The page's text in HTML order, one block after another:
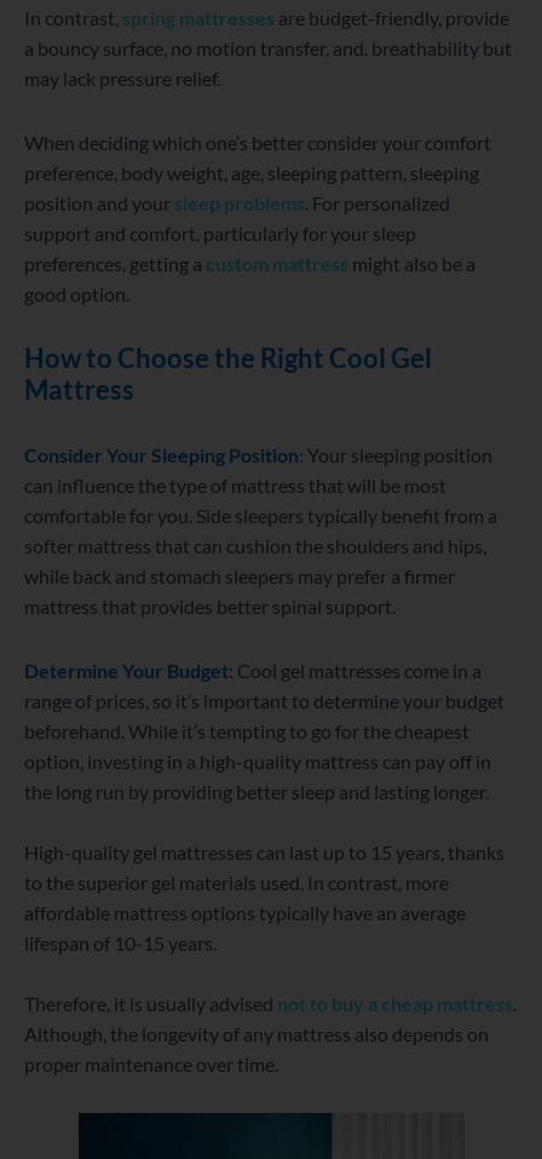
In contrast, spring mattresses are budget-friendly, provide
a bouncy surface, no motion transfer, and. breathability but
may lack pressure relief.
When deciding which one’s better consider your comfort
preference, body weight, age, sleeping pattern, sleeping
position and your sleep problems. For personalized
support and comfort, particularly for your sleep
preferences, getting a custom mattress might also be a
good option.
How to Choose the Right Cool Gel
Mattress
Consider Your Sleeping Position: Your sleeping position
can influence the type of mattress that will be most
comfortable for you. Side sleepers typically benefit from a
softer mattress that can cushion the shoulders and hips,
while back and stomach sleepers may prefer a firmer
mattress that provides better spinal support.
Determine Your Budget: Cool gel mattresses come in a
range of prices, so it’s important to determine your budget
beforehand. While it’s tempting to go for the cheapest
option, investing in a high-quality mattress can pay off in
the long run by providing better sleep and lasting longer.
High-quality gel mattresses can last up to 15 years, thanks
to the superior gel materials used. In contrast, more
affordable mattress options typically have an average
lifespan of 10-15 years.
Therefore, it is usually advised not to buy a cheap mattress.
Although, the longevity of any mattress also depends on
proper maintenance over time.